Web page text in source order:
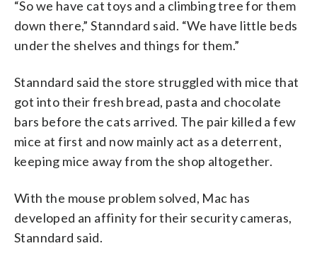
“So we have cat toys and a climbing tree for them
down there,” Stanndard said. “We have little beds
under the shelves and things for them.”
Stanndard said the store struggled with mice that
got into their fresh bread, pasta and chocolate
bars before the cats arrived. The pair killed a few
mice at first and now mainly act as a deterrent,
keeping mice away from the shop altogether.
With the mouse problem solved, Mac has
developed an affinity for their security cameras,
Stanndard said.